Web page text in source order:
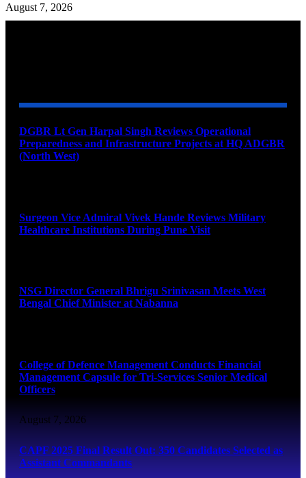
August 7, 2026
DGBR Lt Gen Harpal Singh Reviews Operational
Preparedness and Infrastructure Projects at HQ ADGBR
(North West)
Surgeon Vice Admiral Vivek Hande Reviews Military
Healthcare Institutions During Pune Visit
NSG Director General Bhrigu Srinivasan Meets West
Bengal Chief Minister at Nabanna
College of Defence Management Conducts Financial
Management Capsule for Tri-Services Senior Medical
Officers
August 7, 2026
CAPF 2025 Final Result Out: 350 Candidates Selected as
Assistant Commandants